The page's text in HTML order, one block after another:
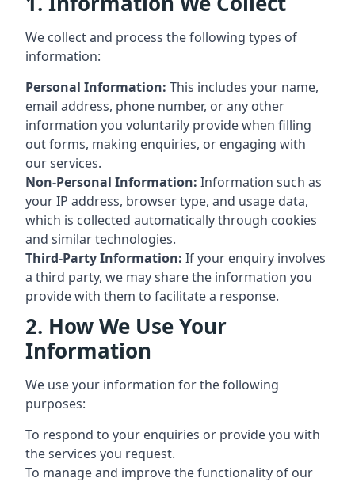
We collect and process the following types of
information:
Personal Information: This includes your name,
email address, phone number, or any other
information you voluntarily provide when filling
out forms, making enquiries, or engaging with
our services.
Non-Personal Information: Information such as
your IP address, browser type, and usage data,
which is collected automatically through cookies
and similar technologies.
Third-Party Information: If your enquiry involves
a third party, we may share the information you
provide with them to facilitate a response.
2. How We Use Your
Information
We use your information for the following
purposes:
To respond to your enquiries or provide you with
the services you request.
To manage and improve the functionality of our